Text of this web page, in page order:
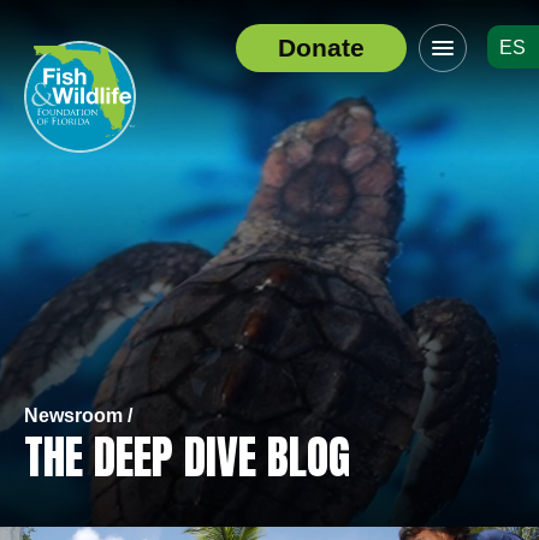
Header
Logo
Donate
Click
to
toggle
menu
ES
Newsroom /
THE DEEP DIVE BLOG